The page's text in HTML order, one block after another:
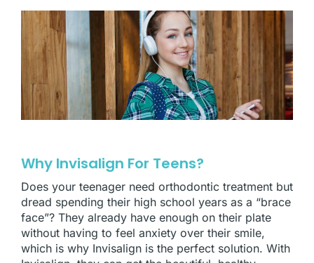
Why Invisalign For Teens?
Does your teenager need orthodontic treatment but
dread spending their high school years as a “brace
face”? They already have enough on their plate
without having to feel anxiety over their smile,
which is why Invisalign is the perfect solution. With